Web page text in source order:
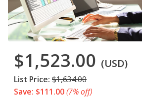
$1,523.00 (USD)
List Price: $1,634.00
Save: $111.00(7% off)